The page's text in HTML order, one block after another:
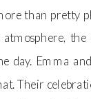
than pretty
the
day. Emma
Their